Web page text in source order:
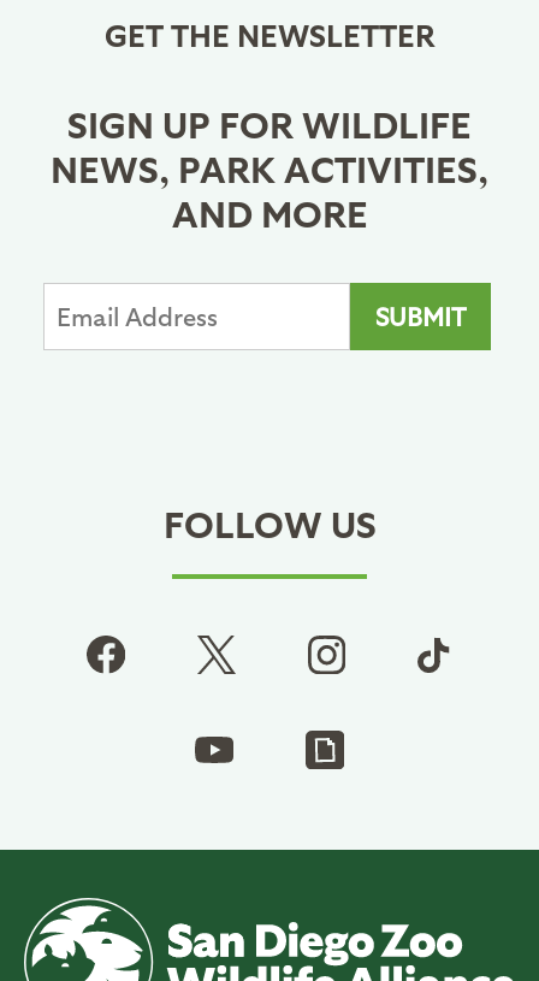
GET THE NEWSLETTER
SIGN UP FOR WILDLIFE
NEWS, PARK ACTIVITIES,
AND MORE
FOLLOW US